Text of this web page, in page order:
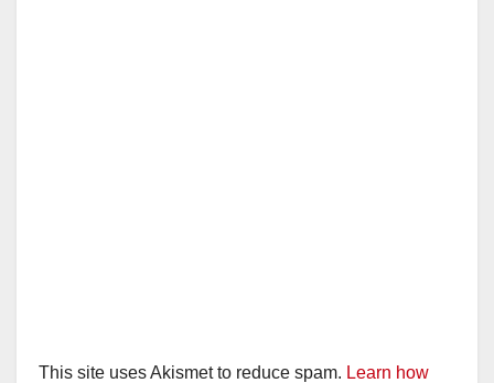
This site uses Akismet to reduce spam. Learn how